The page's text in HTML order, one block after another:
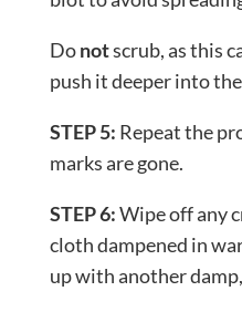
Donotscrub, as this
push it deeper into
STEP 5: Repeat the
marks are gone.
STEP 6:Wipe off any
cloth dampened in
up with another